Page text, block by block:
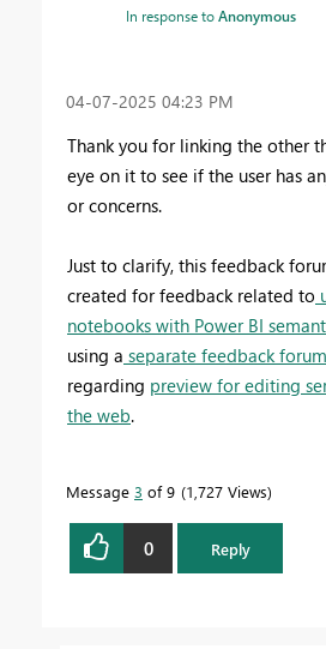
In response toAnonymous
‎04-07-2025 04:23 PM
Thank you for linking the other
eye on it to see if the user has
or concerns.
Just to clarify, this feedback
created for feedback related to
notebooks with Power BI
using a separate feedback forum
regarding preview for editing
the web.
Message 3 of 9 1,727 Views
0 Reply